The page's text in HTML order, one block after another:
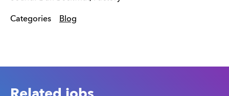
Categories Blog